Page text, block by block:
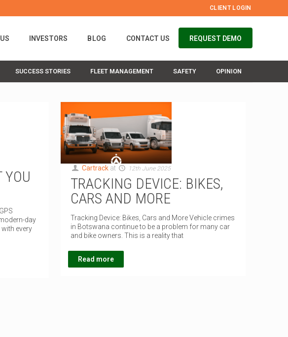
CLIENT LOGIN
INVESTORS BLOG
SUCCESS STORIES FLEET MANAGEMENT SAFETY OPINION
CONTACT US REQUEST DEMO
YOU
day
every
Cartrack at 12th June 2025
TRACKING DEVICE: BIKES,
CARS AND MORE
Tracking Device: Bikes, Cars and More Vehicle crimes
in Botswana continue to be a problem for many car
and bike owners. This is a reality that
Read more